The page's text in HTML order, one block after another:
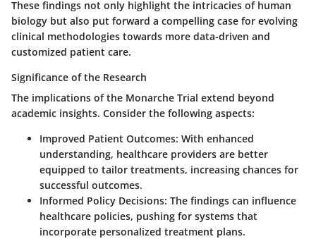
These findings not only highlight the intricacies of human
biology but also put forward a compelling case for evolving
clinical methodologies towards more data-driven and
customized patient care.
Significance of the Research
The implications of the Monarche Trial extend beyond
academic insights. Consider the following aspects:
Improved Patient Outcomes: With enhanced
understanding, healthcare providers are better
equipped to tailor treatments, increasing chances for
successful outcomes.
Informed Policy Decisions: The findings can influence
healthcare policies, pushing for systems that
incorporate personalized treatment plans.